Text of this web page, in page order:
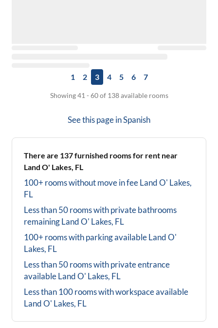
1 2 3 4 5 6 7
Showing 41 - 60 of 138 available rooms
See this page inSpanish
There are 137furnished rooms for rent near
Land O' Lakes, FL
100+ rooms without move in feeLand O' Lakes,
FL
Less than 50 rooms with private bathrooms
remainingLand O' Lakes, FL
100+ rooms with parking availableLand O'
Lakes, FL
Less than 50 rooms with private entrance
availableLand O' Lakes, FL
Less than 100 rooms with workspace available
Land O' Lakes, FL